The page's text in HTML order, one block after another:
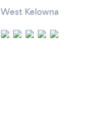
West Kelowna